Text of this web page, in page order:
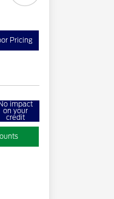
Pricing
impact
on your
credit